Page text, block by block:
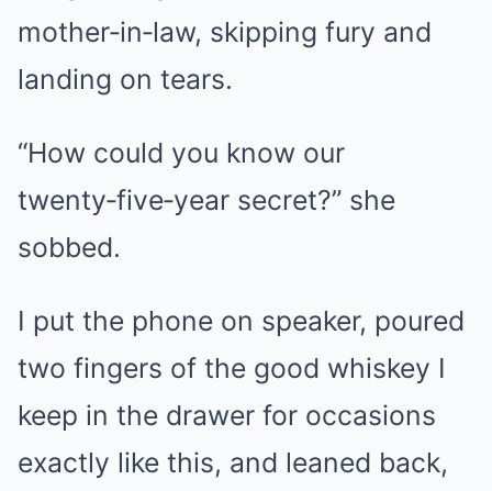
mother‑in‑law, skipping fury and
landing on tears.
“How could you know our
twenty‑five‑year secret?” she
sobbed.
I put the phone on speaker, poured
two fingers of the good whiskey I
keep in the drawer for occasions
exactly like this, and leaned back,